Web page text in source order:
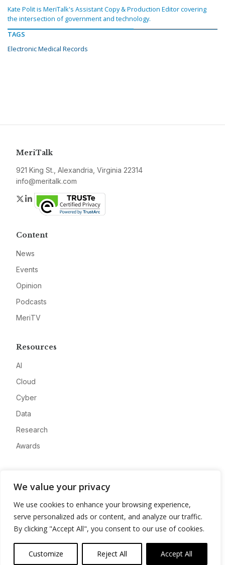
We value your privacy
We use cookies to enhance your browsing experience,
serve personalized ads or content, and analyze our traffic.
By clicking "Accept All", you consent to our use of cookies.
Customize Reject All Accept All
Kate Polit is MeriTalk's Assistant Copy & Production Editor covering
the intersection of government and technology.
TAGS
Electronic Medical Records
MeriTalk
921 King St., Alexandria, Virginia 22314
info@meritalk.com
Twitter
LinkedIn
Content
News
Events
Opinion
Podcasts
MeriTV
Resources
AI
Cloud
Cyber
Data
Research
Awards
Advertise
Contact
Privacy